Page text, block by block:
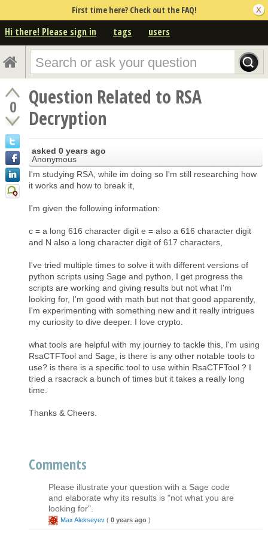
First time here? Check out the FAQ!
Hi there! Please sign in tags users
0
Question Related to RSA
Decryption
asked 0 years ago
Anonymous
I'm studying RSA, while im doing so I'm still researching how
it works and how to break it,
I'm given the following information:
c = a long 616 character digit e = also a 616 character digit
and N also a long character digit of 617 characters,
I've tried multiple times to solve it with different versions of
python scripts using Sage and python, I get progress the
scripts are working and giving results but not what I'm
looking for, I'm good with math but not that good apparently,
I'm experimenting with something new and it really intrigues
my curiosity to dive deeper. I love crypto.
what tools are helpful with my journey to tackle this, I'm using
RsaCTFTool and Sage, is there is any other notable tools to
use? is there is a specific tool to use within RsaCTFTool ? I
tried a rsacrack a bunch of times but it takes a really long
time.
Thanks & Cheers.
Comments
Please illustrate your question with a Sage code
and elaborate why its results is "not what you are
looking for".
Max Alekseyev ( 0 years ago )